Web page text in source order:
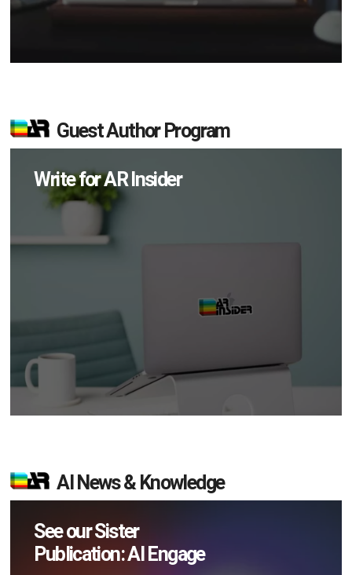
Guest Author Program
Write for AR Insider
AI News & Knowledge
See our Sister
Publication: AI Engage